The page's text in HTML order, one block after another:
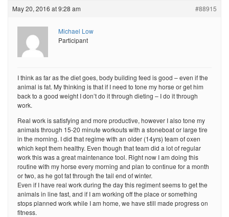
May 20, 2016 at 9:28 am #88915
Michael Low
Participant
I think as far as the diet goes, body building feed is good – even if the
animal is fat. My thinking is that if I need to tone my horse or get him
back to a good weight I don’t do it through dieting – I do it through
work.
Real work is satisfying and more productive, however I also tone my
animals through 15-20 minute workouts with a stoneboat or large tire
in the morning. I did that regime with an older (14yrs) team of oxen
which kept them healthy. Even though that team did a lot of regular
work this was a great maintenance tool. Right now I am doing this
routine with my horse every morning and plan to continue for a month
or two, as he got fat through the tail end of winter.
Even if I have real work during the day this regiment seems to get the
animals in line fast, and if I am working off the place or something
stops planned work while I am home, we have still made progress on
fitness.